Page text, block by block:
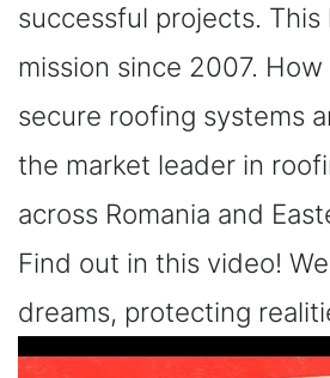
successful projects. This
mission since 2007.
secure roofing systems
the market leader in
across Romania and
Find out in this video!
dreams, protecting